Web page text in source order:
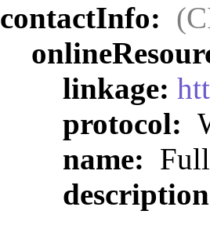
contactInfo:
linkage:
protocol:
name: